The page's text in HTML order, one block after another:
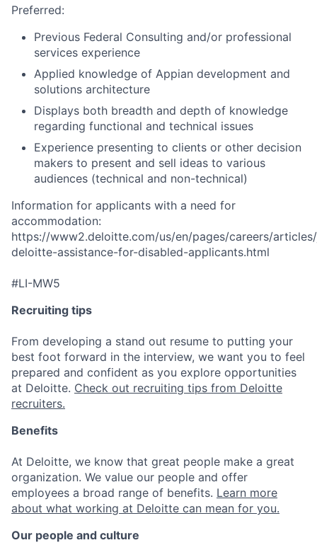
Preferred:
Previous Federal Consulting and/or professional
services experience
Applied knowledge of Appian development and
solutions architecture
Displays both breadth and depth of knowledge
regarding functional and technical issues
Experience presenting to clients or other decision
makers to present and sell ideas to various
audiences (technical and non-technical)
Information for applicants with a need for
accommodation:
https://www2.deloitte.com/us/en/pages/careers/
deloitte-assistance-for-disabled-applicants.html
#LI-MW5
Recruiting tips
From developing a stand out resume to putting your
best foot forward in the interview, we want you to feel
prepared and confident as you explore opportunities
at Deloitte. Check out recruiting tips from Deloitte
recruiters.
Benefits
At Deloitte, we know that great people make a great
organization. We value our people and offer
employees a broad range of benefits. Learn more
about what working at Deloitte can mean for you.
Our people and culture